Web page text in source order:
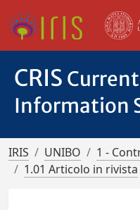
CRIS
Information
IRIS UNIBO
1 -
1.01 Articolo in rivista